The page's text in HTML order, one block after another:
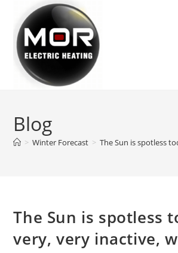
content
Blog
> Winter Forecast > The Sun is spotless
The Sun is spotless
very, very inactive,